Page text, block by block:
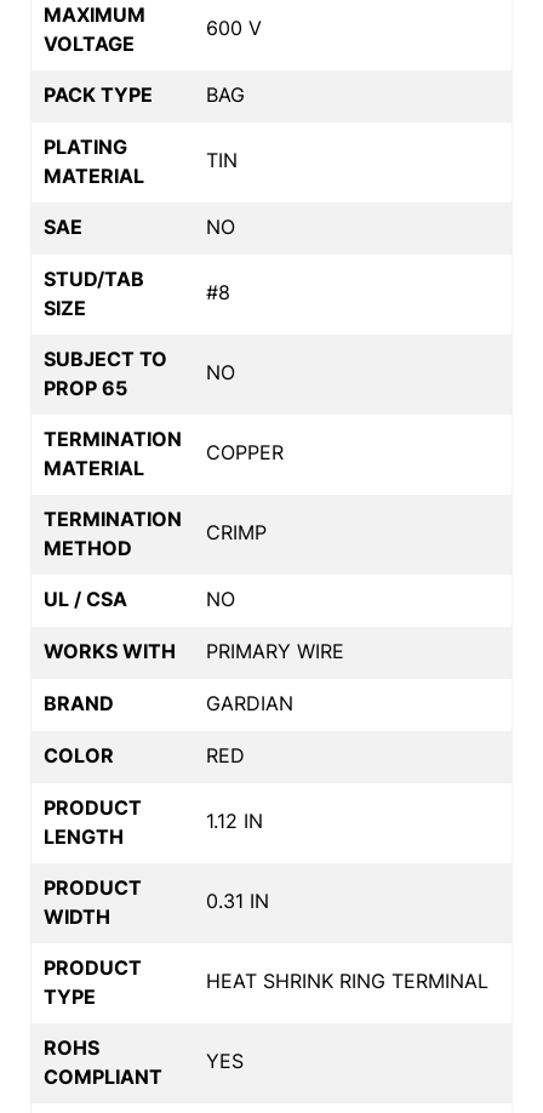
MAXIMUM
VOLTAGE
600 V
PACK TYPE BAG
PLATING
MATERIAL
TIN
SAE NO
STUD/TAB
SIZE
#8
SUBJECT TO
PROP 65
NO
TERMINATION
MATERIAL
COPPER
TERMINATION
METHOD
CRIMP
UL / CSA NO
WORKS WITH PRIMARY WIRE
BRAND GARDIAN
COLOR RED
PRODUCT
LENGTH
1.12 IN
PRODUCT
WIDTH
0.31 IN
PRODUCT
TYPE
HEAT SHRINK RING TERMINAL
ROHS
COMPLIANT
YES